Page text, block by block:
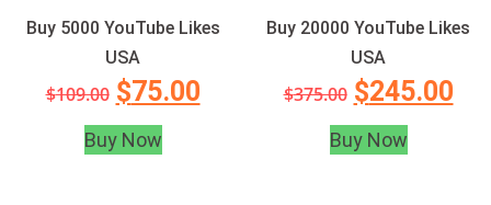
Buy 5000 YouTube Likes
USA
$109.00 $75.00
Buy Now
Buy 20000 YouTube Likes
USA
$375.00 $245.00
Buy Now